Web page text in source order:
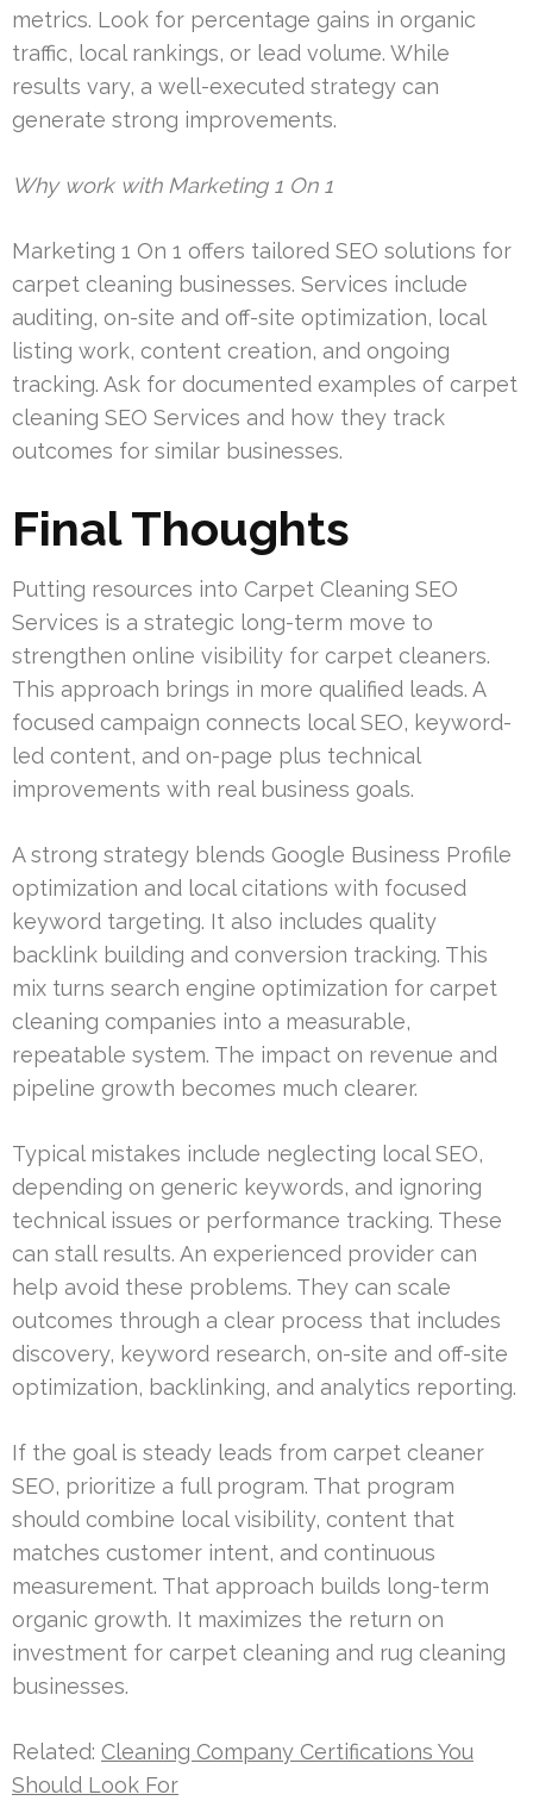
metrics. Look for percentage gains in organic
traffic, local rankings, or lead volume. While
results vary, a well-executed strategy can
generate strong improvements.
Why work with Marketing 1 On 1
Marketing 1 On 1 offers tailored SEO solutions for
carpet cleaning businesses. Services include
auditing, on-site and off-site optimization, local
listing work, content creation, and ongoing
tracking. Ask for documented examples of carpet
cleaning SEO Services and how they track
outcomes for similar businesses.
Final Thoughts
Putting resources into Carpet Cleaning SEO
Services is a strategic long-term move to
strengthen online visibility for carpet cleaners.
This approach brings in more qualified leads. A
focused campaign connects local SEO, keyword-
led content, and on-page plus technical
improvements with real business goals.
A strong strategy blends Google Business Profile
optimization and local citations with focused
keyword targeting. It also includes quality
backlink building and conversion tracking. This
mix turns search engine optimization for carpet
cleaning companies into a measurable,
repeatable system. The impact on revenue and
pipeline growth becomes much clearer.
Typical mistakes include neglecting local SEO,
depending on generic keywords, and ignoring
technical issues or performance tracking. These
can stall results. An experienced provider can
help avoid these problems. They can scale
outcomes through a clear process that includes
discovery, keyword research, on-site and off-site
optimization, backlinking, and analytics reporting.
If the goal is steady leads from carpet cleaner
SEO, prioritize a full program. That program
should combine local visibility, content that
matches customer intent, and continuous
measurement. That approach builds long-term
organic growth. It maximizes the return on
investment for carpet cleaning and rug cleaning
businesses.
Related: Cleaning Company Certifications You
Should Look For